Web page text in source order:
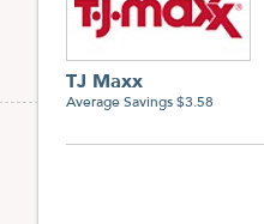
TJ Maxx
Average Savings $3.58